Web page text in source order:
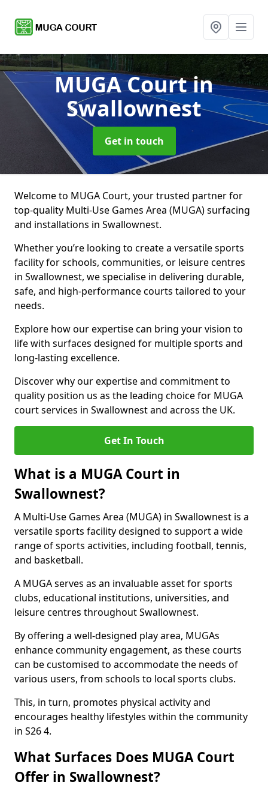
MUGA Courtin
Swallownest
Get in touch
Welcome to MUGA Court, your trusted partner for
top-quality Multi-Use Games Area (MUGA) surfacing
and installations in Swallownest.
Whether you’re looking to create a versatile sports
facility for schools, communities, or leisure centres
in Swallownest, we specialise in delivering durable,
safe, and high-performance courts tailored to your
needs.
Explore how our expertise can bring your vision to
life with surfaces designed for multiple sports and
long-lasting excellence.
Discover why our expertise and commitment to
quality position us as the leading choice for MUGA
court services in Swallownest and across the UK.
Get In Touch
What is a MUGA Court in
Swallownest?
A Multi-Use Games Area (MUGA) in Swallownest is a
versatile sports facility designed to support a wide
range of sports activities, including football, tennis,
and basketball.
A MUGA serves as an invaluable asset for sports
clubs, educational institutions, universities, and
leisure centres throughout Swallownest.
By offering a well-designed play area, MUGAs
enhance community engagement, as these courts
can be customised to accommodate the needs of
various users, from schools to local sports clubs.
This, in turn, promotes physical activity and
encourages healthy lifestyles within the community
in S26 4.
What Surfaces Does MUGA Court
Offer in Swallownest?